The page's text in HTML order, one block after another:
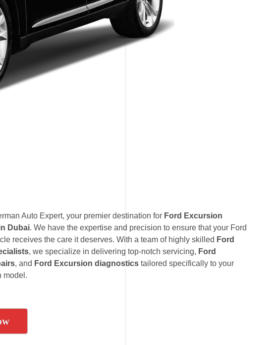
Auto Expert, your premier destination for Ford Excursion
Dubai. We have the expertise and precision to ensure that your Ford
receives the care it deserves. With a team of highly skilled Ford
, we specialize in delivering top-notch servicing, Ford
, and Ford Excursion diagnostics tailored specifically to your
model.